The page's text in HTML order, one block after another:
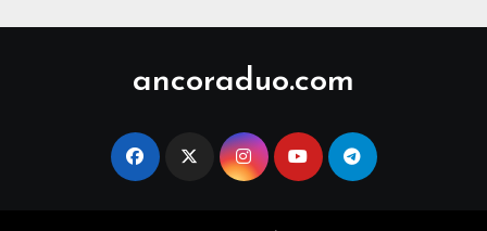
ancoraduo.com